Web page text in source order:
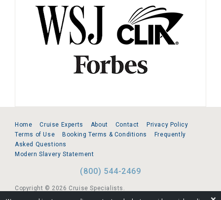
Home Cruise Experts About Contact
Privacy Policy
Terms of Use
Booking Terms & Conditions
Frequently
Asked Questions
Modern Slavery Statement
(800) 544-2469
Copyright © 2026 Cruise Specialists.